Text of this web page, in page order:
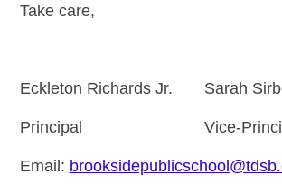
Take care,
Eckleton Richards Jr. Sarah
Principal Vice-
Email: